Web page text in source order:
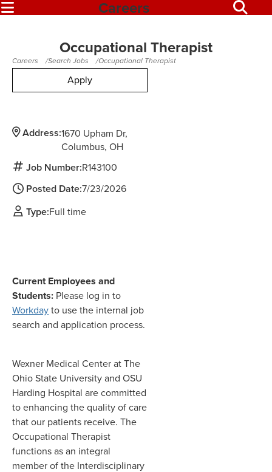
Careers
Occupational Therapist
Careers Search Jobs Occupational Therapist
Apply
Address:1670 Upham Dr
Columbus,OH
Job Number:R143100
Posted Date:7/23/2026
Type:Full time
Current Employees and
Students: Please log in to
Workdayto use the internal job
search and application process.
Wexner Medical Center at The
Ohio State University and OSU
Harding Hospital are committed
to enhancing the quality of care
that our patients receive. The
Occupational Therapist
functions as an integral
member of the Interdisciplinary